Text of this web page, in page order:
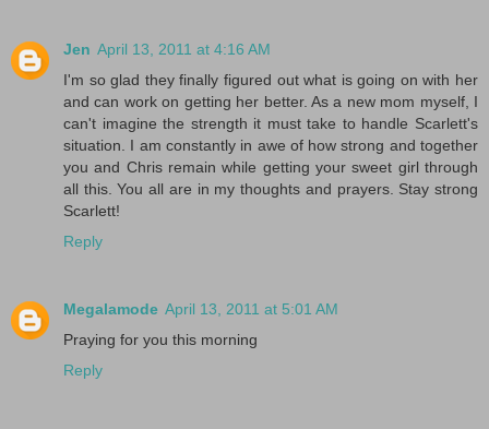
Jen April 13, 2011 at 4:16 AM
I'm so glad they finally figured out what is going on with her
and can work on getting her better. As a new mom myself, I
can't imagine the strength it must take to handle Scarlett's
situation. I am constantly in awe of how strong and together
you and Chris remain while getting your sweet girl through
all this. You all are in my thoughts and prayers. Stay strong
Scarlett!
Reply
Megalamode April 13, 2011 at 5:01 AM
Praying for you this morning
Reply